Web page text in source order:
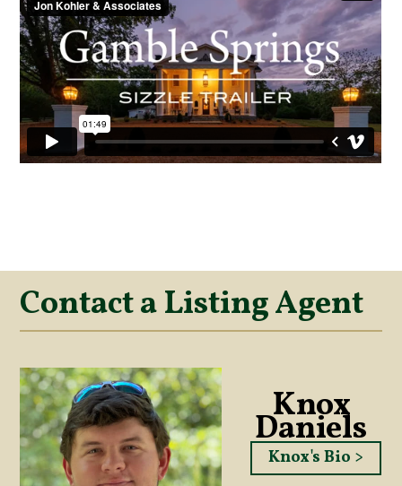
Contact a Listing Agent
Knox
Daniels
Knox's Bio >